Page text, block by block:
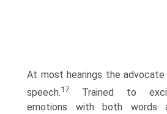
At most hearings the
speech.17
Trained to
emotions with both words